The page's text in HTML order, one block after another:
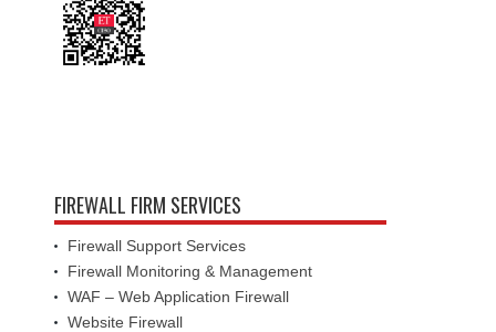
FIREWALL FIRM SERVICES
Firewall Support Services
Firewall Monitoring & Management
WAF – Web Application Firewall
Website Firewall